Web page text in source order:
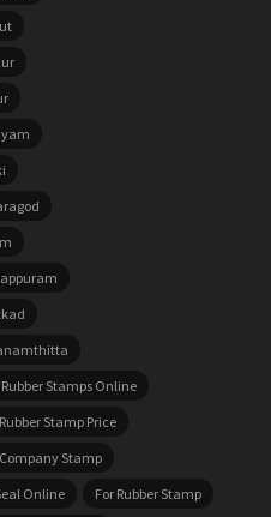
Stamps Online
Stamp Price
Stamp
Online
For Rubber Stamp